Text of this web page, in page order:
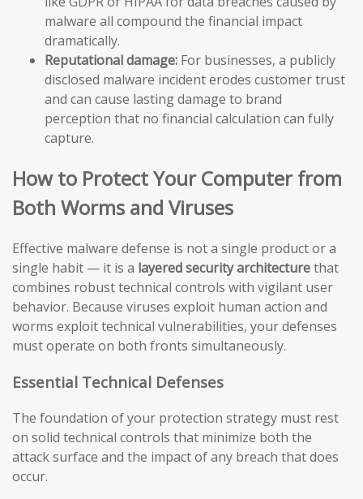
malware all compound the financial impact
dramatically.
Reputational damage: For businesses, a publicly
disclosed malware incident erodes customer trust
and can cause lasting damage to brand
perception that no financial calculation can fully
capture.
How to Protect Your Computer from
Both Worms and Viruses
Effective malware defense is not a single product or a
single habit — it is a layered security architecturethat
combines robust technical controls with vigilant user
behavior. Because viruses exploit human action and
worms exploit technical vulnerabilities, your defenses
must operate on both fronts simultaneously.
Essential Technical Defenses
The foundation of your protection strategy must rest
on solid technical controls that minimize both the
attack surface and the impact of any breach that does
occur.